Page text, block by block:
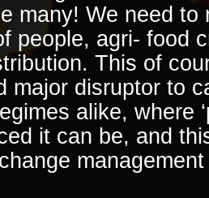
many! We need to
people, agri- food
This of
major disruptor to
alike, where
it can be, and